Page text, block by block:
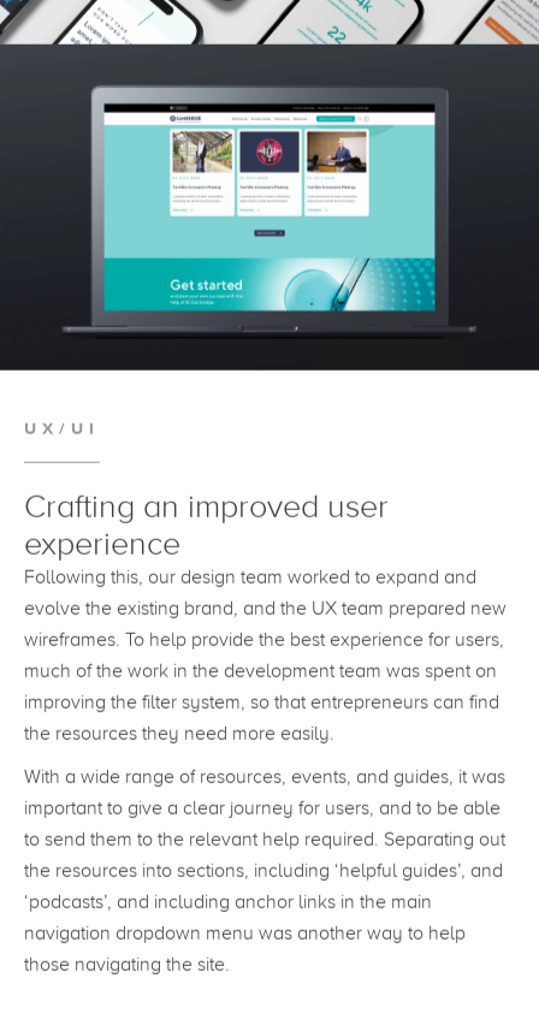
Crafting an improved user
experience
Following this, our design team worked to expand and
evolve the existing brand, and the UX team prepared new
wireframes. To help provide the best experience for users,
much of the work in the development team was spent on
improving the filter system, so that entrepreneurs can find
With a wide range of resources, events, and guides, it was
important to give a clear journey for users, and to be able
to send them to the relevant help required. Separating out
the resources into sections, including ‘helpful guides’, and
‘podcasts’, and including anchor links in the main
navigation dropdown menu was another way to help